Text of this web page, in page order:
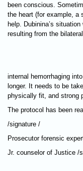
been conscious.
the heart (for example, a
help. Dubinina’s
resulting from the
internal hemorrhaging
longer. It needs to be
physically fit, and strong
The protocol has been
/signature /
Prosecutor forensic
Jr. counselor of Justice /